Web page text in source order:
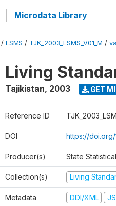
Microdata Library
/ LSMS / TJK_2003_LSMS_V01_M /
Living
Tajikistan, 2003 GET
Reference ID
DOI https://
Producer(s) State
Collection(s) Living
Metadata DDI/XML